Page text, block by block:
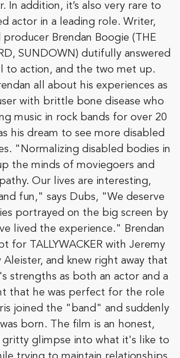
In addition, it’s also very rare to
actor in a leading role. Writer,
Brendan Boogie (THE
SUNDOWN) dutifully answered
to action, and the two met up.
all about his experiences as
with brittle bone disease who
music in rock bands for over 20
his dream to see more disabled
"Normalizing disabled bodies in
the minds of moviegoers and
Our lives are interesting,
fun," says Dubs, "We deserve
portrayed on the big screen by
lived the experience." Brendan
for TALLYWACKER with Jeremy
and knew right away that
strengths as both an actor and a
that he was perfect for the role
joined the "band" and suddenly
born. The film is an honest,
gritty glimpse into what it's like to